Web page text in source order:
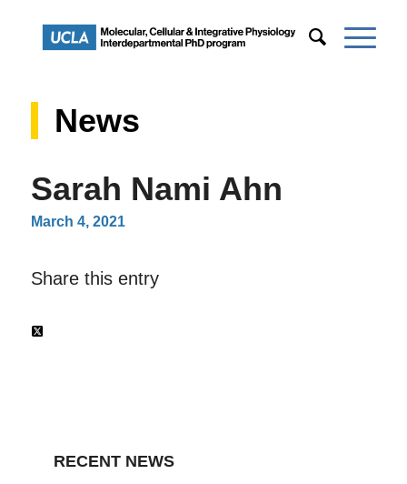
News
Sarah Nami Ahn
March 4, 2021
Share this entry
RECENT NEWS